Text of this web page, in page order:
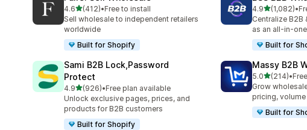
4.6out of 5 stars
(412)
412 total reviews
•Free to install
Sell wholesale to independent retailers
worldwide
Built for Shopify
4.9out of 5
(1,082)
1082 total •
Centralize B2B
as an all-in-
Built for
Sami B2B Lock,Password
Protect
4.9out of 5 stars
(926)
926 total reviews
•Free plan available
Unlock exclusive pages, prices, and
products for B2B customers
Built for Shopify
Massy B2B
5.0out of 5 stars
(214)
214 total •
Grow
pricing,
Built for